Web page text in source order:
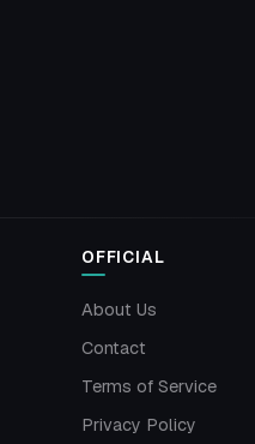
OFFICIAL
About Us
Contact
Terms of Service
Privacy Policy